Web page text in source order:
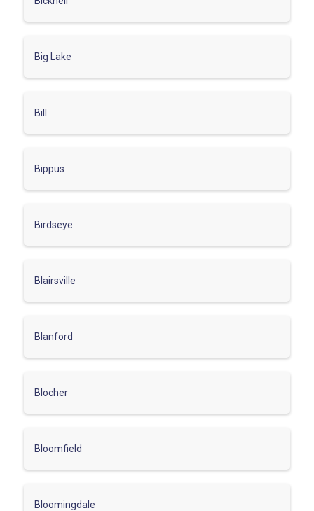
Big Lake
Bill
Bippus
Birdseye
Blairsville
Blanford
Blocher
Bloomfield
Bloomingdale